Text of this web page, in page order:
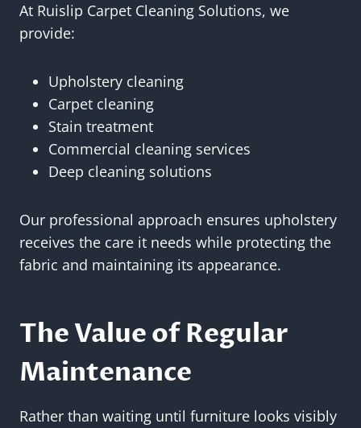
At Ruislip Carpet Cleaning Solutions, we
provide:
Upholstery cleaning
Carpet cleaning
Stain treatment
Commercial cleaning services
Deep cleaning solutions
Our professional approach ensures upholstery
receives the care it needs while protecting the
fabric and maintaining its appearance.
The Value of Regular
Maintenance
Rather than waiting until furniture looks visibly